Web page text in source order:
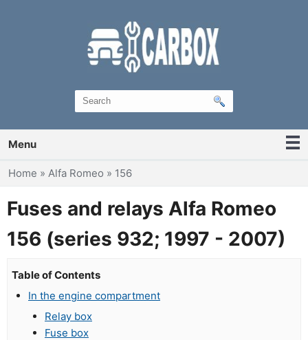
Menu
You are here
Home » Alfa Romeo » 156
Fuses and relays Alfa Romeo
156 (series 932; 1997 - 2007)
Table of Contents
In the engine compartment
Relay box
Fuse box